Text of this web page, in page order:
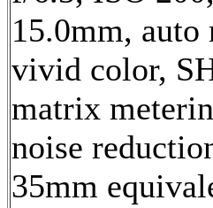
15.0mm, auto
vivid color,
matrix
noise
35mm